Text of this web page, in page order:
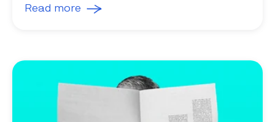
Read more